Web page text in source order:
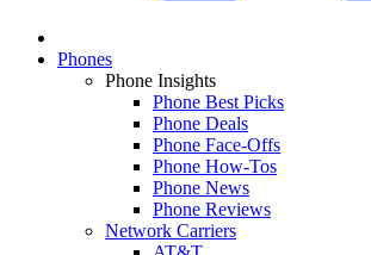
Phones
Phone Insights
Phone Best Picks
Phone Deals
Phone Face-Offs
Phone How-Tos
Phone News
Phone Reviews
Network Carriers